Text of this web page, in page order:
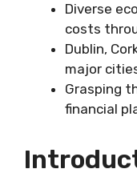
Diverse
costs
Dublin,
major
Grasping
financial